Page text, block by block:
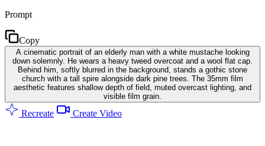
Prompt
Copy
A cinematic portrait of an elderly man with a white mustache looking
down solemnly. He wears a heavy tweed overcoat and a wool flat cap.
Behind him, softly blurred in the background, stands a gothic stone
church with a tall spire alongside dark pine trees. The 35mm film
aesthetic features shallow depth of field, muted overcast lighting, and
visible film grain.
Recreate Create Video